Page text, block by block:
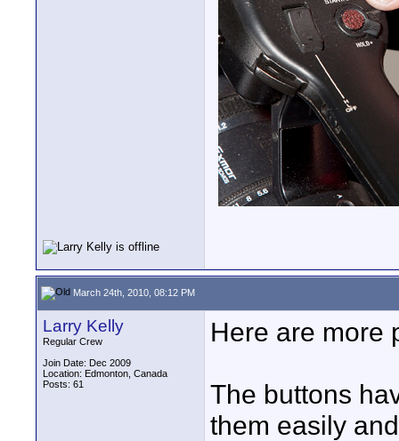
March 24th, 2010, 08:12 PM
Larry Kelly
Regular Crew
Join Date: Dec 2009
Location: Edmonton, Canada
Posts: 61
Here are more
The buttons
them easily